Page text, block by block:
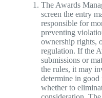
The Awards
screen the entry
responsible for
preventing
ownership rights,
regulation. If the
submissions or
the rules, it may
determine in
whether to